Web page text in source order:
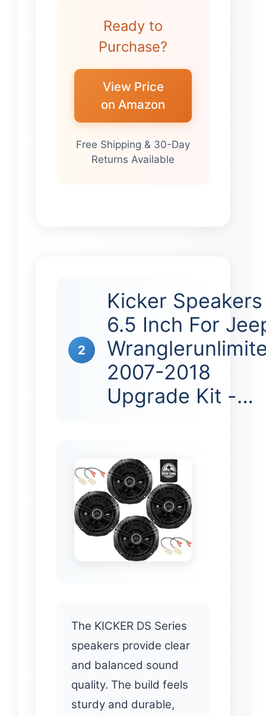
Ready to
Purchase?
View Price
on Amazon
Free Shipping & 30-Day
Returns Available
2
Kicker Speakers
6.5 Inch For
2007-2018
Upgrade Kit -…
The KICKER DS Series
speakers provide clear
and balanced sound
quality. The build feels
sturdy and durable,